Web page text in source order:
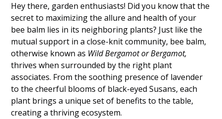
Hey there, garden enthusiasts! Did you know that the
secret to maximizing the allure and health of your
bee balm lies in its neighboring plants? Just like the
mutual support in a close-knit community, bee balm,
otherwise known as Wild Bergamot or Bergamot,
thrives when surrounded by the right plant
associates. From the soothing presence of lavender
to the cheerful blooms of black-eyed Susans, each
plant brings a unique set of benefits to the table,
creating a thriving ecosystem.